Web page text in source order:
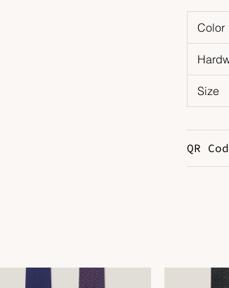
Color
Size
QR